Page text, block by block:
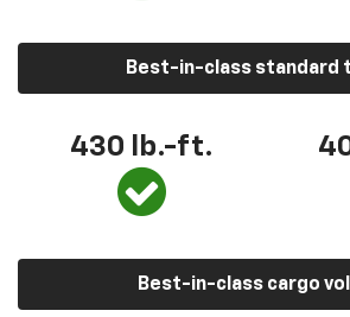
Best-in-class standard
430 lb.-ft.
Best-in-class cargo